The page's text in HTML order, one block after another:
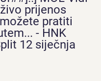
prijenos
pratiti
- HNK
12 siječnja